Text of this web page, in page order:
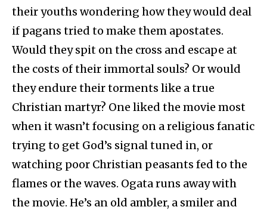
their youths wondering how they would deal
if pagans tried to make them apostates.
Would they spit on the cross and escape at
the costs of their immortal souls? Or would
they endure their torments like a true
Christian martyr? One liked the movie most
when it wasn’t focusing on a religious fanatic
trying to get God’s signal tuned in, or
watching poor Christian peasants fed to the
flames or the waves. Ogata runs away with
the movie. He’s an old ambler, a smiler and